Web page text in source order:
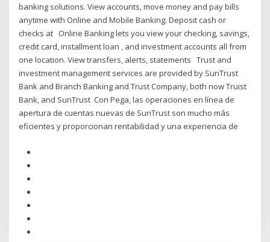
banking solutions. View accounts, move money and pay bills
anytime with Online and Mobile Banking. Deposit cash or
checks at Online Banking lets you view your checking, savings,
credit card, installment loan , and investment accounts all from
one location. View transfers, alerts, statements Trust and
investment management services are provided by SunTrust
Bank and Branch Banking and Trust Company, both now Truist
Bank, and SunTrust Con Pega, las operaciones en línea de
apertura de cuentas nuevas de SunTrust son mucho más
eficientes y proporcionan rentabilidad y una experiencia de